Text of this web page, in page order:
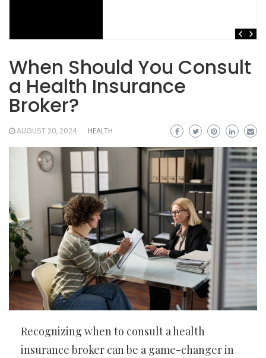
When Should You Consult
a Health Insurance
Broker?
AUGUST 20, 2024 HEALTH
Recognizing when to consult a health
insurance broker can be a game-changer in